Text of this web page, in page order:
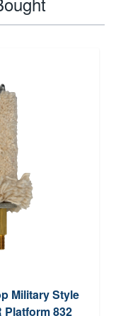
Military Style
Platform 832